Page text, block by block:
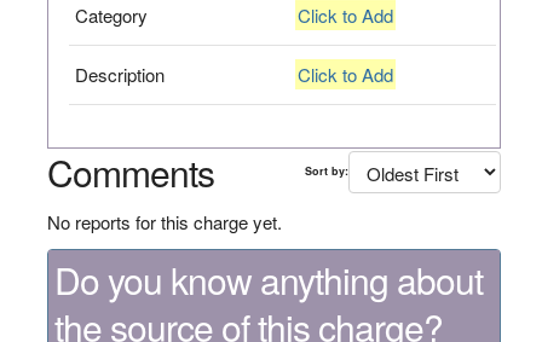
Category Click to Add
Description Click to Add
Comments Sort by:
No reports for this charge yet.
Do you know anything about
the source of this charge?